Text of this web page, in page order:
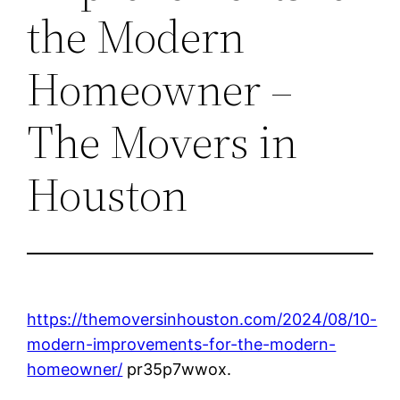
the Modern
Homeowner –
The Movers in
Houston
https://themoversinhouston.com/2024/08/10-
modern-improvements-for-the-modern-
homeowner/ pr35p7wwox.